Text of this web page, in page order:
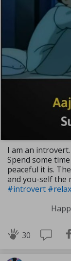
I am an
Spend some
peaceful it is.
and you-self the
#introvert
30